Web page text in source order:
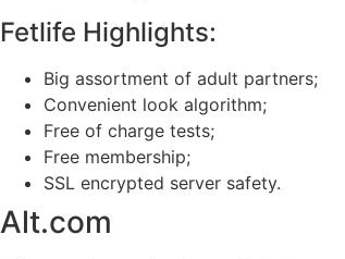
Fetlife Highlights:
Big assortment of adult partners;
Convenient look algorithm;
Free of charge tests;
Free membership;
SSL encrypted server safety.
Alt.com